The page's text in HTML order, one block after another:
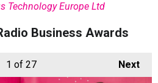
Technology Europe Ltd
Business Awards
Next
1 of 27